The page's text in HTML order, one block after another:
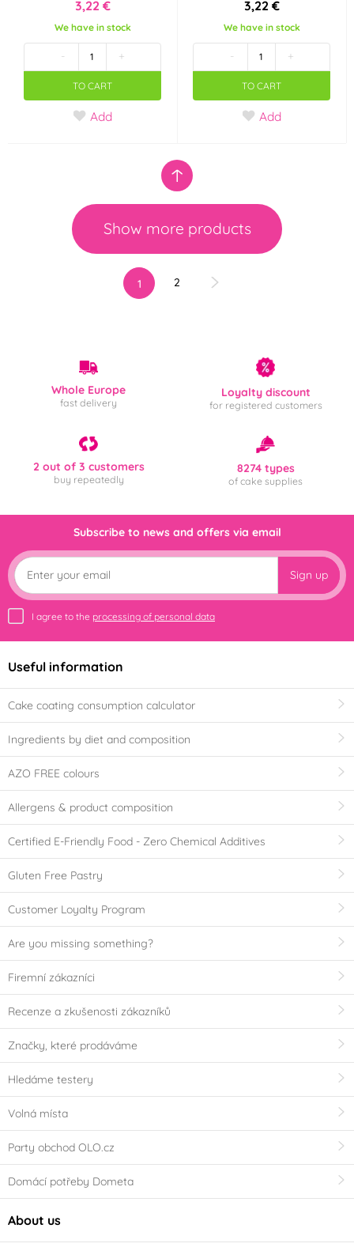
3,22 €
We have in stock
- +
TO CART
Add
3,22 €
We have in stock
- +
TO CART
Add
Show more products
1 2
Whole Europe
fast delivery
Loyalty discount
for registered customers
2 out of 3 customers
buy repeatedly
8274 types
of cake supplies
Subscribe to news and offers via email
Sign up
I agree to the processing of personal data
Useful information
Cake coating consumption calculator
Ingredients by diet and composition
AZO FREE colours
Allergens & product composition
Certified E-Friendly Food - Zero Chemical Additives
Gluten Free Pastry
Customer Loyalty Program
Are you missing something?
Firemní zákazníci
Recenze a zkušenosti zákazníků
Značky, které prodáváme
Hledáme testery
Volná místa
Party obchod OLO.cz
Domácí potřeby Dometa
About us